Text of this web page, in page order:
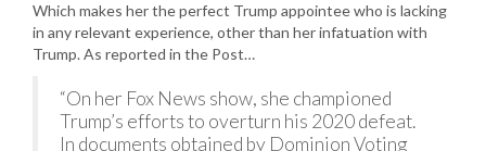
Which makes her the perfect Trump appointee who is lacking
in any relevant experience, other than her infatuation with
Trump. As reported in the Post…
“On her Fox News show, she championed
Trump’s efforts to overturn his 2020 defeat.
In documents obtained by Dominion Voting